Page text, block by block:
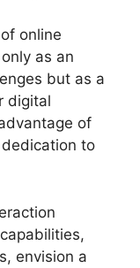
online
as an
but as a
digital
of
dedication to
envision a